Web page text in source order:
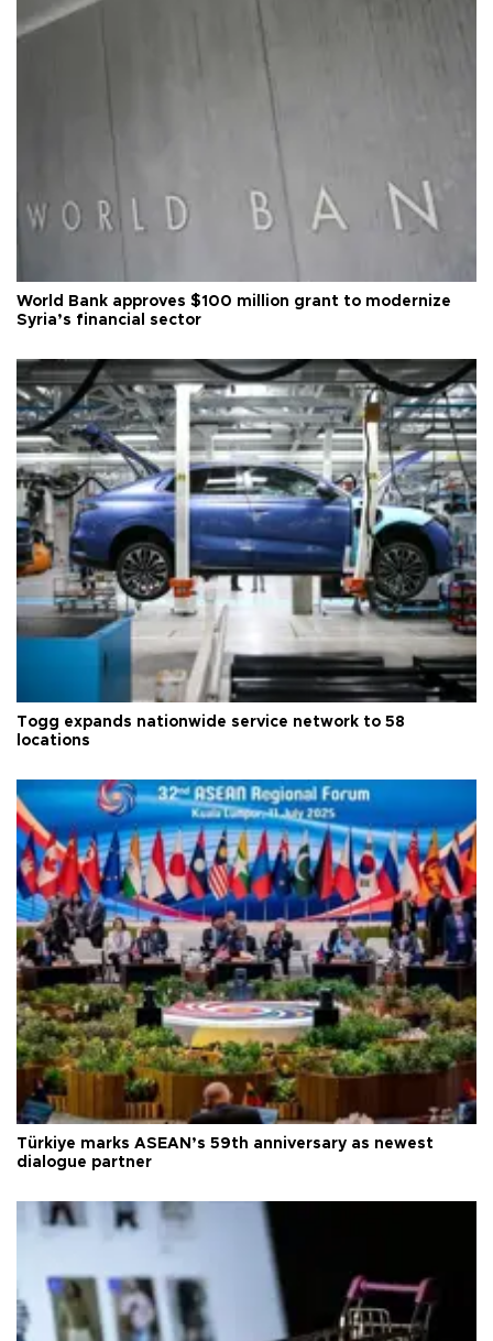
World Bank approves $100 million grant to modernize
Syria’s financial sector
Togg expands nationwide service network to 58
locations
Türkiye marks ASEAN’s 59th anniversary as newest
dialogue partner